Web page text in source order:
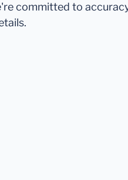
committed to